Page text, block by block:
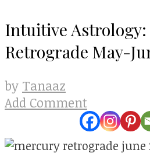
Intuitive
Retrograde May-
by Tanaaz
Add Comment